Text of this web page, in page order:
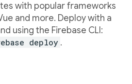
with popular frameworks
and more. Deploy with a
using the Firebase CLI:
deploy .